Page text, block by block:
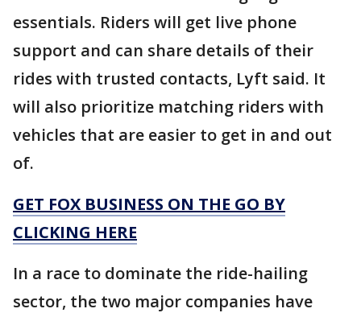
essentials. Riders will get live phone
support and can share details of their
rides with trusted contacts, Lyft said. It
will also prioritize matching riders with
vehicles that are easier to get in and out
of.
GET FOX BUSINESS ON THE GO BY
CLICKING HERE
In a race to dominate the ride-hailing
sector, the two major companies have